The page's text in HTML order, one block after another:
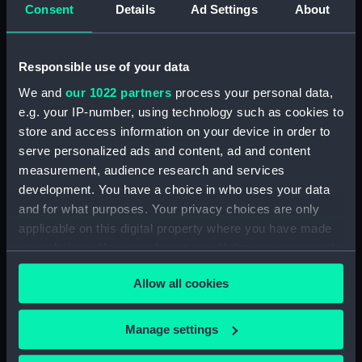
Consent Details Ad Settings About
Responsible use of your data
We and our 1022 partners process your personal data,
e.g. your IP-number, using technology such as cookies to
store and access information on your device in order to
serve personalized ads and content, ad and content
measurement, audience research and services
development. You have a choice in who uses your data
and for what purposes. Your privacy choices are only
applicable on this digital property where you have made
your choices. You can change or withdraw your consent
any time from the Cookie Declaration or by clicking on
the Privacy trigger icon.
If you allow, we would also like to:
Collect information about your geographical
Allow all cookies
Manage settings
presumably at Malta (Drawing)
(PAG5983)
Sketches of various locations in
Barracca' and 'Senglea'
(Drawing) (PAG5984)
Two sketches of Castel San
Angelo, Malta (Drawing)
(PAG5985)
Two sketches of Castel San
Angelo, Malta and environs
(Drawing) (PAG5986)
sketches of various vessels and
(PAG5987)
Sketch of steam vessel in
fortified harbour, inscribed